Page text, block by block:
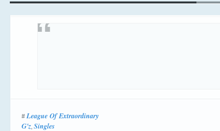
#League Of Extraordinary
G'z, Singles